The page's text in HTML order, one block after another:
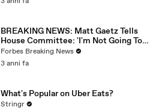
BREAKING NEWS: Matt Gaetz Tells
House Committee: 'I'm Not Going To
Vote For A Continuing Resolution'
Forbes Breaking News
3 anni fa
What's Popular on Uber Eats?
Stringr